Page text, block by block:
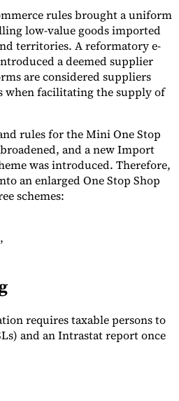
rules brought a uniform
low-value goods imported
territories. A reformatory e-
a deemed supplier
are considered suppliers
when facilitating the supply of
rules for the Mini One Stop
and a new Import
was introduced. Therefore,
an enlarged One Stop Shop
schemes:
requires taxable persons to
and an Intrastat report once